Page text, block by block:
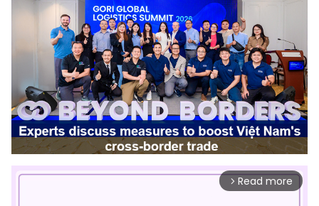
arrow_forward_ios Read more